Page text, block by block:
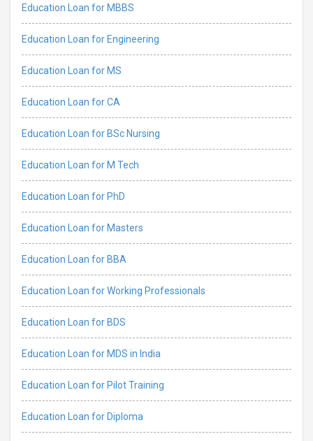
Education Loan for MBBS
Education Loan for Engineering
Education Loan for MS
Education Loan for CA
Education Loan for BSc Nursing
Education Loan for M Tech
Education Loan for PhD
Education Loan for Masters
Education Loan for BBA
Education Loan for Working Professionals
Education Loan for BDS
Education Loan for MDS in India
Education Loan for Pilot Training
Education Loan for Diploma